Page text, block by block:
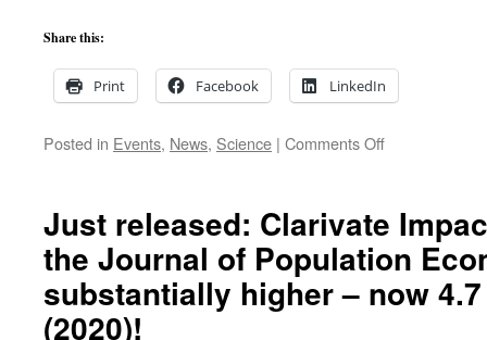
Share this:
Print Facebook LinkedIn
Posted in Events, News, Science | Comments Offon
Conference
(September
29-
30,
Just released: Clarivate
the Journal of Population
substantially higher – now
(2020)!